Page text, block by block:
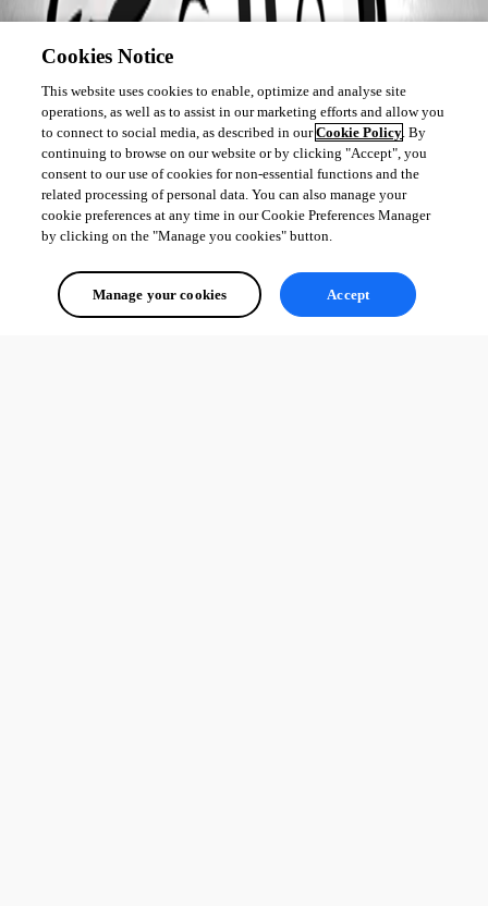
Cookies Notice
This website uses cookies to enable, optimize and analyse site
operations, as well as to assist in our marketing efforts and allow you
to connect to social media, as described in ourCookie Policy. By
continuing to browse on our website or by clicking "Accept", you
consent to our use of cookies for non-essential functions and the
related processing of personal data. You can also manage your
cookie preferences at any time in our Cookie Preferences Manager
by clicking on the "Manage you cookies" button.
Manage your cookies Accept